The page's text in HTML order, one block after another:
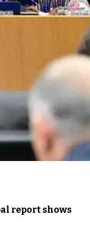
report shows